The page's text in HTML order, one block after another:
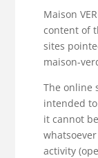
Maison
content of
sites
maison-
The online
intended
it cannot
activity